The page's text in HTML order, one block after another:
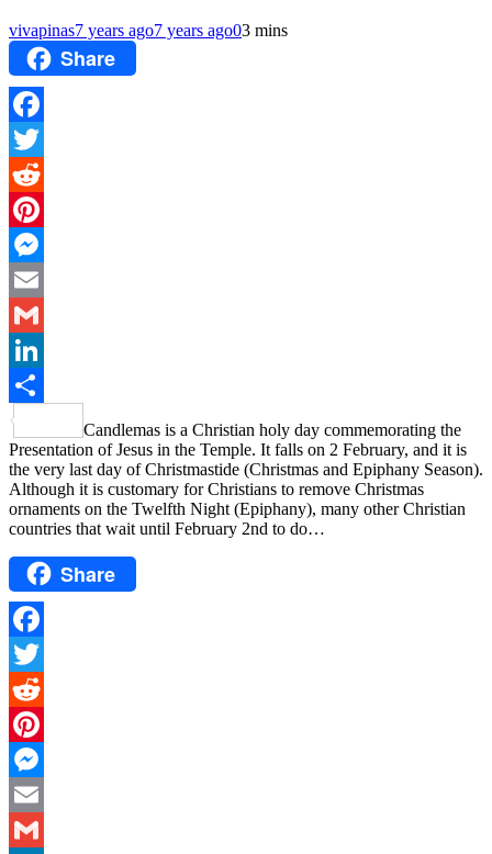
vivapinas7 years ago7 years ago03 mins
Share
Facebook
Twitter
Reddit
Pinterest
Messenger
Email
Gmail
LinkedIn
Share
Candlemas is a Christian holy day commemorating the
Presentation of Jesus in the Temple. It falls on 2 February, and it is
the very last day of Christmastide (Christmas and Epiphany Season).
Although it is customary for Christians to remove Christmas
ornaments on the Twelfth Night (Epiphany), many other Christian
countries that wait until February 2nd to do…
Share
Facebook
Twitter
Reddit
Pinterest
Messenger
Email